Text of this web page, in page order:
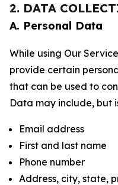
2. DATA
A. Personal Data
While using Our
provide certain
that can be used to
Data may include, but
Email address
First and last name
Phone number
Address, city, state,